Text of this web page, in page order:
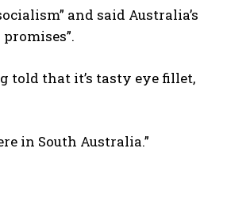
and said Australia’s
told that it’s tasty eye fillet,
in South Australia.”